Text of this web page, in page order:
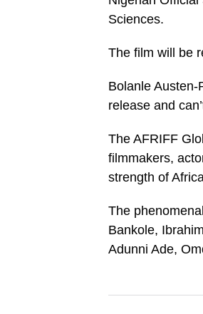
Sciences.
The film will be
Bolanle
release and
The AFRIFF
filmmakers,
strength of
The
Bankole,
Adunni Ade,